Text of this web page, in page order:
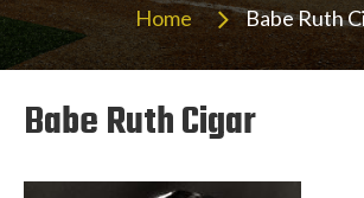
Home Babe Ruth
Babe Ruth Cigar